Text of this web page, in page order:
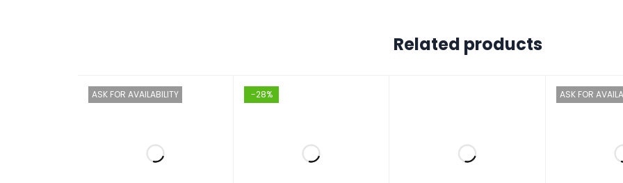
Related products
ASK FOR AVAILABILITY -28% ASK FOR